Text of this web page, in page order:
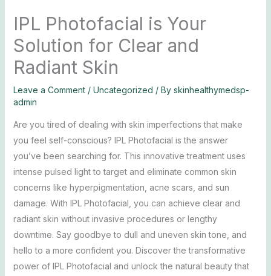
IPL Photofacial is Your
Solution for Clear and
Radiant Skin
Leave a Comment / Uncategorized / By skinhealthymedsp-
admin
Are you tired of dealing with skin imperfections that make
you feel self-conscious? IPL Photofacial is the answer
you’ve been searching for. This innovative treatment uses
intense pulsed light to target and eliminate common skin
concerns like hyperpigmentation, acne scars, and sun
damage. With IPL Photofacial, you can achieve clear and
radiant skin without invasive procedures or lengthy
downtime. Say goodbye to dull and uneven skin tone, and
hello to a more confident you. Discover the transformative
power of IPL Photofacial and unlock the natural beauty that